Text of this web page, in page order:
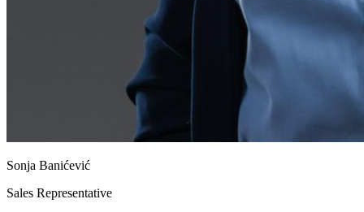
Sonja Banićević
Sales Representative